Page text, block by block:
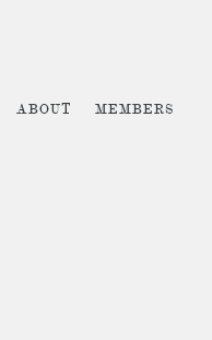
ABOUT MEMBERS